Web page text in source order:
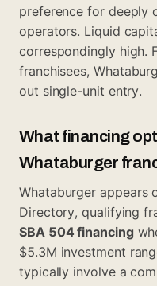
preference for deeply
operators. Liquid
correspondingly high.
franchisees,
out single-unit entry.
What financing
Whataburger
Whataburger appears
Directory, qualifying
SBA 504 financing
$5.3M investment
typically involve a